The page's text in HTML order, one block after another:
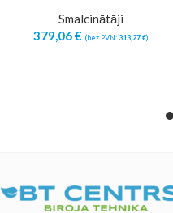
Smalcinātāji
379,06€ (bez PVN:313,27€)